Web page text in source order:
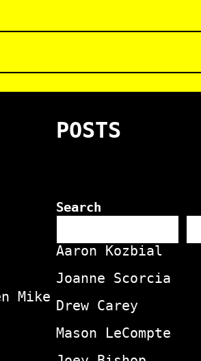
Mike
POSTS
Search
Aaron Kozbial
Joanne Scorcia
Drew Carey
Mason LeCompte